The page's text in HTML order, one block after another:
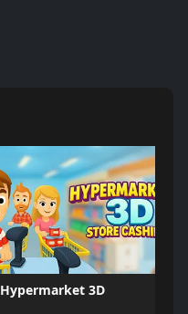
Hypermarket 3D